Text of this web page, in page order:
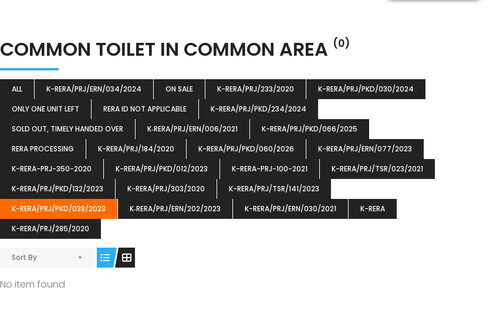
COMMON TOILET IN COMMON AREA (0)
ALL K-RERA/PRJ/ERN/034/2024 ON SALE K-RERA/PRJ/233/2020
K-RERA/PRJ/PKD/030/2024
ONLY ONE UNIT LEFT
RERA ID NOT APPLICABLE
K-RERA/PRJ/PKD/234/2024
SOLD OUT, TIMELY HANDED OVER
K‐RERA/PRJ/ERN/006/2021
K-RERA/PRJ/PKD/066/2025
RERA PROCESSING
K-RERA/PRJ/184/2020 K-RERA/PRJ/PKD/060/2026
K-RERA/PRJ/ERN/077/2023
K-RERA-PRJ-350-2020
K-RERA/PRJ/PKD/012/2023 K-RERA-PRJ-100-2021
K-RERA/PRJ/TSR/023/2021
K-RERA/PRJ/PKD/132/2023
K-RERA/PRJ/303/2020
K-RERA/PRJ/TSR/141/2023
K-RERA/PRJ/PKD/038/2023
K‐RERA/PRJ/ERN/202/2023 K-RERA/PRJ/ERN/030/2021
K-RERA
K-RERA/PRJ/285/2020
Sort By
No item found